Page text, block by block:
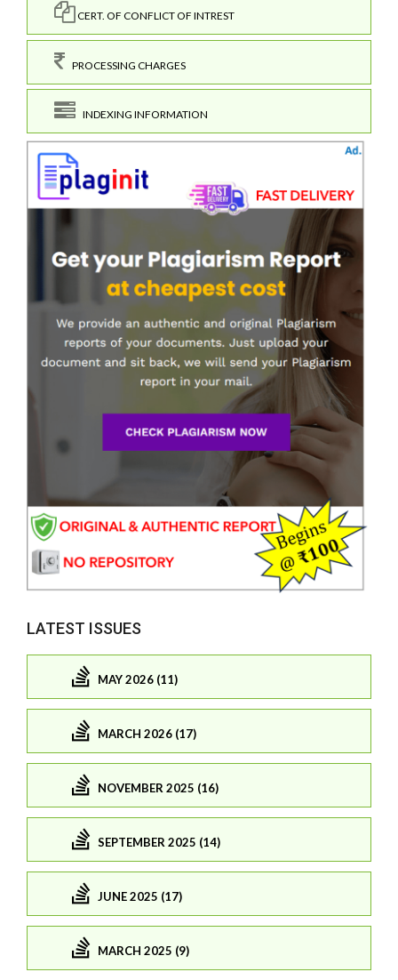
CERT. OF CONFLICT OF INTREST
PROCESSING CHARGES
INDEXING INFORMATION
LATEST ISSUES
MAY 2026 (11)
MARCH 2026 (17)
NOVEMBER 2025 (16)
SEPTEMBER 2025 (14)
JUNE 2025 (17)
MARCH 2025 (9)